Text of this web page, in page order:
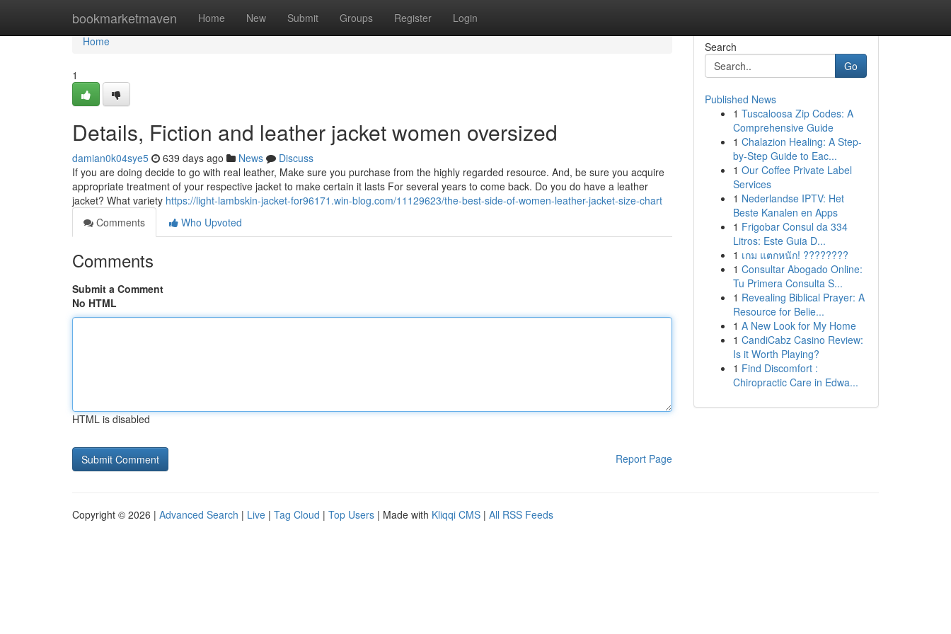
bookmarketmaven Home New Submit Groups Register Login
Home
Home
1
Details, Fiction and leather jacket women oversized
damian0k04sye5 639 days ago News
Discuss
If you are doing decide to go with real leather, Make sure you purchase from the highly regarded resource. And, be sure you acquire
appropriate treatment of your respective jacket to make certain it lasts For several years to come back. Do you do have a leather
jacket? What variety https://light-lambskin-jacket-for96171.win-blog.com/11129623/the-best-side-of-women-leather-jacket-size-chart
Comments
Who Upvoted
Comments
Submit a Comment
No HTML
HTML is disabled
Report Page
Search
Go
Published News
1 Tuscaloosa Zip Codes: A
Comprehensive Guide
1 Chalazion Healing: A Step-
by-Step Guide to Eac...
1 Our Coffee Private Label
Services
1 Nederlandse IPTV: Het
Beste Kanalen en Apps
1 Frigobar Consul da 334
Litros: Este Guia D...
1 เกม แตกหนัก! ????????
1 Consultar Abogado Online:
Tu Primera Consulta S...
1 Revealing Biblical Prayer: A
Resource for Belie...
1 A New Look for My Home
1 CandiCabz Casino Review:
Is it Worth Playing?
1 Find Discomfort :
Chiropractic Care in Edwa...
Copyright © 2026 | Advanced Search | Live | Tag Cloud | Top Users | Made with Kliqqi CMS | All RSS Feeds